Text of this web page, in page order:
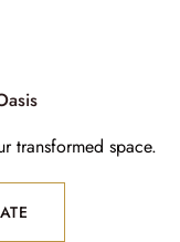
transformed space.